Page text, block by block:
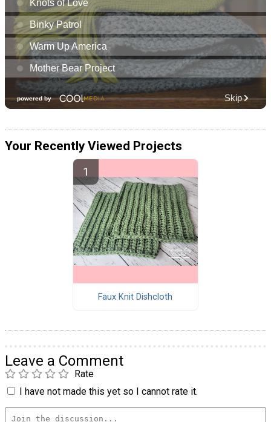
Your Recently Viewed Projects
Faux Knit Dishcloth
Leave a Comment
Rate
I have not made this yet so I cannot rate it.